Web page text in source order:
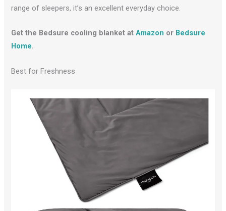
range of sleepers, it’s an excellent everyday choice.
Get the Bedsure cooling blanket atAmazon or Bedsure
Home.
Best for Freshness